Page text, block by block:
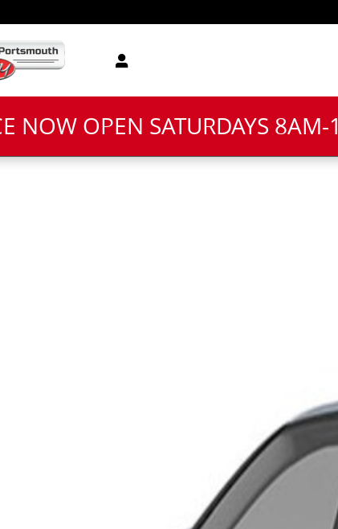
NOW OPEN SATURDAYS
SUV Photo 1 of 1